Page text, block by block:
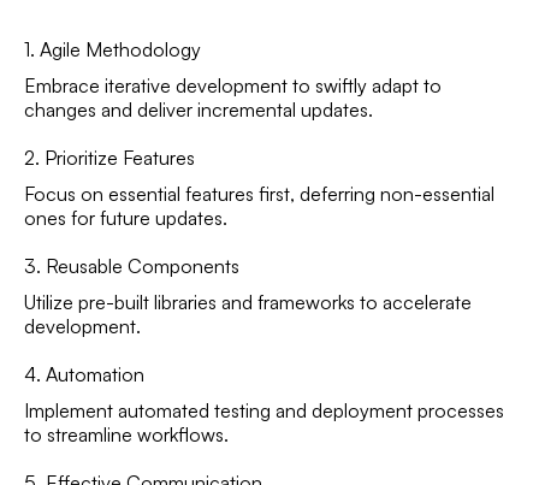
1. Agile Methodology
Embrace iterative development to swiftly adapt to
changes and deliver incremental updates.
2. Prioritize Features
Focus on essential features first, deferring non-essential
ones for future updates.
3. Reusable Components
Utilize pre-built libraries and frameworks to accelerate
development.
4. Automation
Implement automated testing and deployment processes
to streamline workflows.